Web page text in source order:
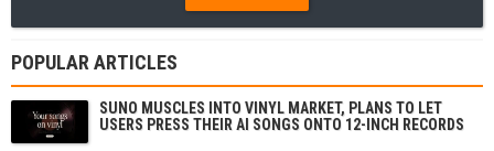
POPULAR ARTICLES
SUNO MUSCLES INTO VINYL MARKET, PLANS TO LET
USERS PRESS THEIR AI SONGS ONTO 12-INCH RECORDS